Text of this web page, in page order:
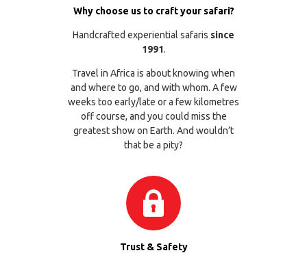
Why choose us to craft your safari?
Handcrafted experiential safaris since
1991.
Travel in Africa is about knowing when
and where to go, and with whom. A few
weeks too early/late or a few kilometres
off course, and you could miss the
greatest show on Earth. And wouldn’t
that be a pity?
Trust & Safety